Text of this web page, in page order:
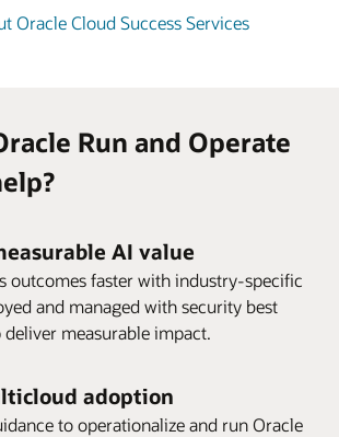
Oracle Cloud Success Services
Run and Operate
AI value
outcomes faster with industry-specific
and managed with security best
measurable impact.
adoption
to operationalize and run Oracle